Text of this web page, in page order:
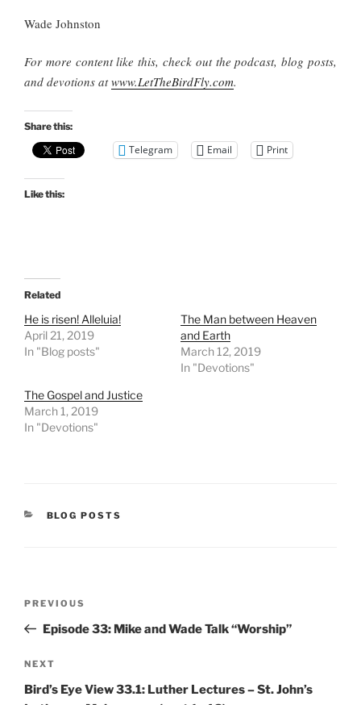
Wade Johnston
For more content like this, check out the podcast, blog posts,
and devotions atwww.LetTheBirdFly.com.
Share this:
Telegram Email Print
Like this:
Related
He is risen! Alleluia!
April 21, 2019
In "Blog posts"
The Man between Heaven
and Earth
March 12, 2019
In "Devotions"
The Gospel and Justice
March 1, 2019
In "Devotions"
CATEGORIES
BLOG POSTS
Previous
Post
PREVIOUS
Episode 33: Mike and Wade Talk “Worship”
Next
Post
NEXT
Bird’s Eye View 33.1: Luther Lectures – St. John’s